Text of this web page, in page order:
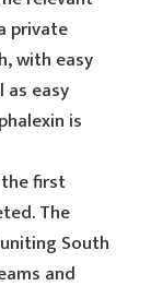
private
with easy
easy
is
first
The
South
and